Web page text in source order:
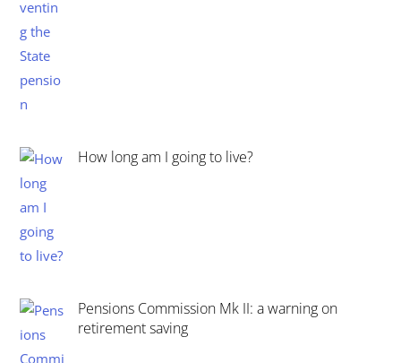
How long am I going to live?
Pensions Commission Mk II: a warning on
retirement saving